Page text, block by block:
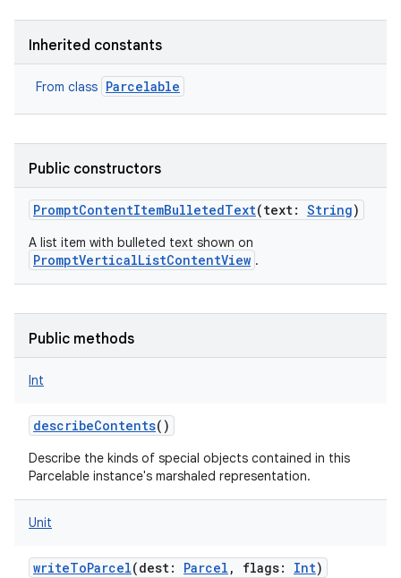
Inherited constants
From class Parcelable
Public constructors
PromptContentItemBulletedText(text: String)
A list item with bulleted text shown on
PromptVerticalListContentView .
Public methods
Int
describeContents()
Describe the kinds of special objects contained in this
Parcelable instance's marshaled representation.
Unit
writeToParcel(dest: Parcel , flags: Int)